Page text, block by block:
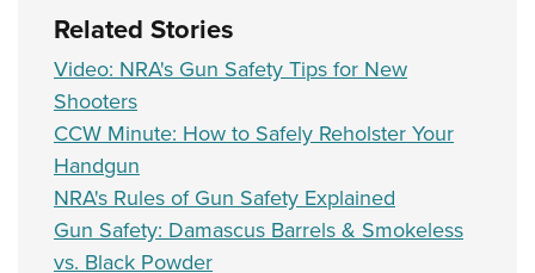
NRA Gun Safety Rules
Collegiate Shooting Programs
National Youth Shooting Sports Cooperative Program
Request for Eagle Scout Certificate
Related Stories
Video: NRA's Gun Safety Tips for New
Shooters
CCW Minute: How to Safely Reholster Your
Handgun
NRA's Rules of Gun Safety Explained
Gun Safety: Damascus Barrels & Smokeless
vs. Black Powder